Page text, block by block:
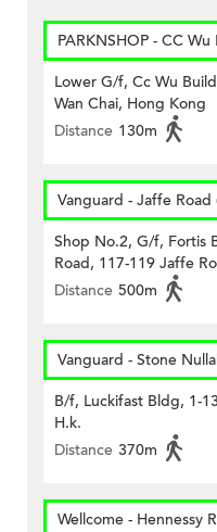
PARKNSHOP - CC
Lower G/f, Cc Wu
Wan Chai, Hong Kong
Distance 130m
Vanguard - Jaffe Road
Shop No.2, G/f, Fortis
Road, 117-119 Jaffe
Distance 500m
Vanguard - Stone
B/f, Luckifast Bldg, 1-
H.k.
Distance 370m
Wellcome - Hennessy